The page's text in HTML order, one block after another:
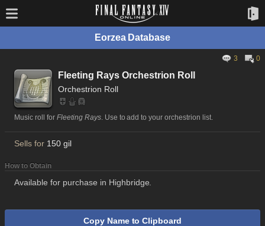
Eorzea Database
3 0
Fleeting Rays Orchestrion Roll
Orchestrion Roll
Music roll for Fleeting Rays. Use to add to your orchestrion list.
Sells for 150 gil
How to Obtain
Available for purchase in Highbridge.
Copy Name to Clipboard